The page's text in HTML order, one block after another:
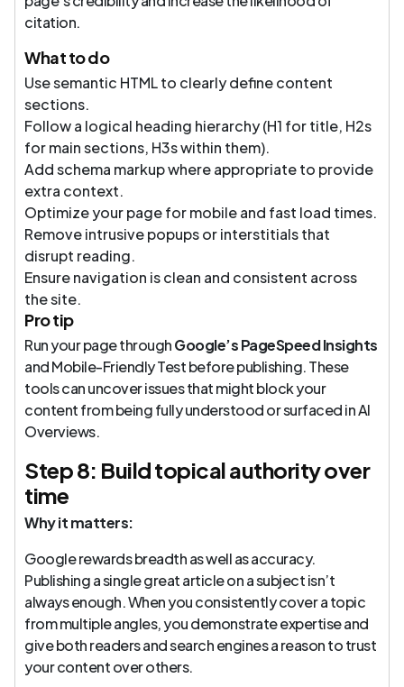
citation.
What to do
Use semantic HTML to clearly define content
sections.
Follow a logical heading hierarchy (H1 for title, H2s
for main sections, H3s within them).
Add schema markup where appropriate to provide
extra context.
Optimize your page for mobile and fast load times.
Remove intrusive popups or interstitials that
disrupt reading.
Ensure navigation is clean and consistent across
the site.
Pro tip
Run your page throughGoogle’s PageSpeed Insights
and Mobile-Friendly Test before publishing. These
tools can uncover issues that might block your
content from being fully understood or surfaced in AI
Overviews.
Step 8: Build topical authority over
time
Why it matters:
Google rewards breadth as well as accuracy.
Publishing a single great article on a subject isn’t
always enough. When you consistently cover a topic
from multiple angles, you demonstrate expertise and
give both readers and search engines a reason to trust
your content over others.